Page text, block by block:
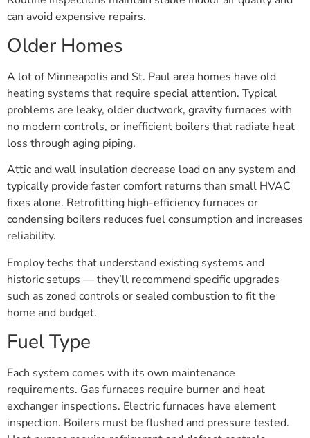
can avoid expensive repairs.
Older Homes
A lot of Minneapolis and St. Paul area homes have old
heating systems that require special attention. Typical
problems are leaky, older ductwork, gravity furnaces with
no modern controls, or inefficient boilers that radiate heat
loss through aging piping.
Attic and wall insulation decrease load on any system and
typically provide faster comfort returns than small HVAC
fixes alone. Retrofitting high-efficiency furnaces or
condensing boilers reduces fuel consumption and increases
reliability.
Employ techs that understand existing systems and
historic setups — they’ll recommend specific upgrades
such as zoned controls or sealed combustion to fit the
home and budget.
Fuel Type
Each system comes with its own maintenance
requirements. Gas furnaces require burner and heat
exchanger inspections. Electric furnaces have element
inspection. Boilers must be flushed and pressure tested.